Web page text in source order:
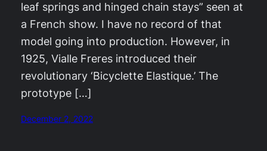
leaf springs and hinged chain stays” seen at
a French show. I have no record of that
model going into production. However, in
1925, Vialle Freres introduced their
revolutionary ‘Bicyclette Elastique.’ The
prototype […]
December 2, 2022